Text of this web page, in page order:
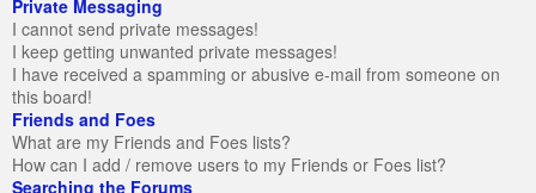
Private Messaging
I cannot send private messages!
I keep getting unwanted private messages!
I have received a spamming or abusive e-mail from someone on
this board!
Friends and Foes
What are my Friends and Foes lists?
How can I add / remove users to my Friends or Foes list?
Searching the Forums